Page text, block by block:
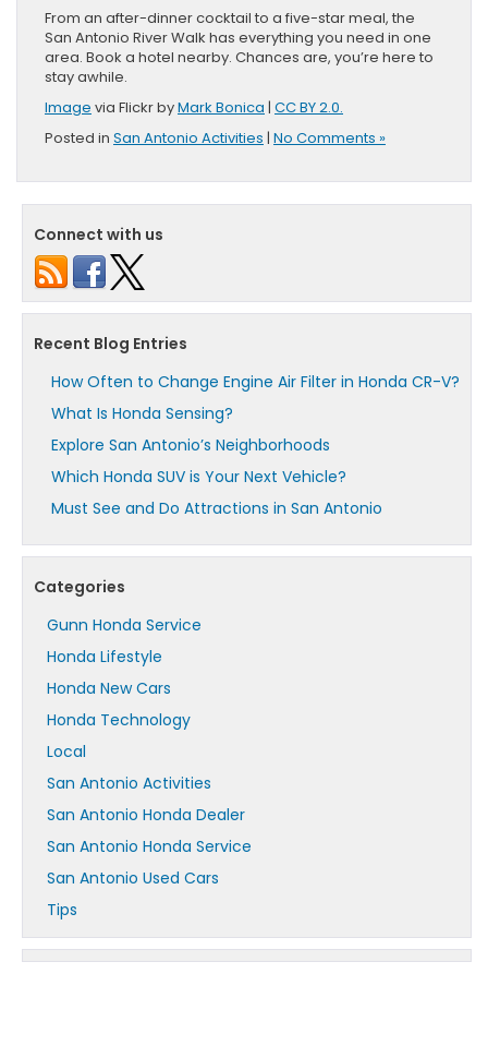
From an after-dinner cocktail to a five-star meal, the
San Antonio River Walk has everything you need in one
area. Book a hotel nearby. Chances are, you’re here to
stay awhile.
Image via Flickr byMark Bonica | CC BY 2.0.
Posted in San Antonio Activities | No Comments »
Connect with us
Recent Blog Entries
How Often to Change Engine Air Filter in Honda CR-V?
What Is Honda Sensing?
Explore San Antonio’s Neighborhoods
Which Honda SUV is Your Next Vehicle?
Must See and Do Attractions in San Antonio
Categories
Gunn Honda Service
Honda Lifestyle
Honda New Cars
Honda Technology
Local
San Antonio Activities
San Antonio Honda Dealer
San Antonio Honda Service
San Antonio Used Cars
Tips